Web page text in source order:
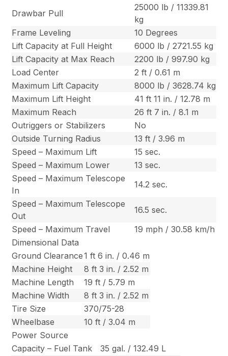
Drawbar Pull
25000 lb / 11339.81
kg
Frame Leveling
10 Degrees
Lift Capacity at Full Height
6000 lb / 2721.55 kg
Lift Capacity at Max Reach
2200 lb / 997.90 kg
Load Center
2 ft / 0.61 m
Maximum Lift Capacity
8000 lb / 3628.74 kg
Maximum Lift Height
41 ft 11 in. / 12.78 m
Maximum Reach
26 ft 7 in. / 8.1 m
Outriggers or Stabilizers
No
Outside Turning Radius
13 ft / 3.96 m
Speed – Maximum Lift
15 sec.
Speed – Maximum Lower
13 sec.
Speed – Maximum Telescope
In
14.2 sec.
Speed – Maximum Telescope
Out
16.5 sec.
Speed – Maximum Travel
19 mph / 30.58 km/h
Dimensional Data
Ground Clearance1 ft 6 in. / 0.46 m
Machine Height
8 ft 3 in. / 2.52 m
Machine Length
19 ft / 5.79 m
Machine Width
8 ft 3 in. / 2.52 m
Tire Size
370/75-28
Wheelbase
10 ft / 3.04 m
Power Source
Capacity – Fuel Tank
35 gal. / 132.49 L